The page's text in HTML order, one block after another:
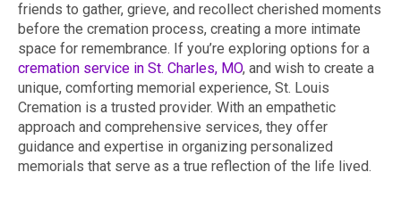
friends to gather, grieve, and recollect cherished moments
before the cremation process, creating a more intimate
space for remembrance. If you’re exploring options for a
cremation service in St. Charles, MO, and wish to create a
unique, comforting memorial experience, St. Louis
Cremation is a trusted provider. With an empathetic
approach and comprehensive services, they offer
guidance and expertise in organizing personalized
memorials that serve as a true reflection of the life lived.